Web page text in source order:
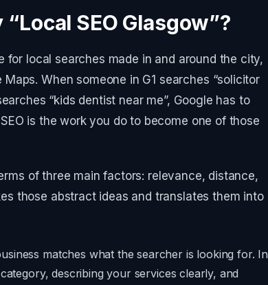
SEO Glasgow”?
for local searches made in and around the city,
When someone in G1 searches “solicitor
“kids dentist near me”, Google has to
is the work you do to become one of those
of three main factors: relevance, distance,
those abstract ideas and translates them into
matches what the searcher is looking for. In
describing your services clearly, and